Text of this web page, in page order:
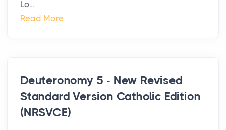
Lo...
Read More
Deuteronomy 5 - New Revised
Standard Version Catholic Edition
(NRSVCE)